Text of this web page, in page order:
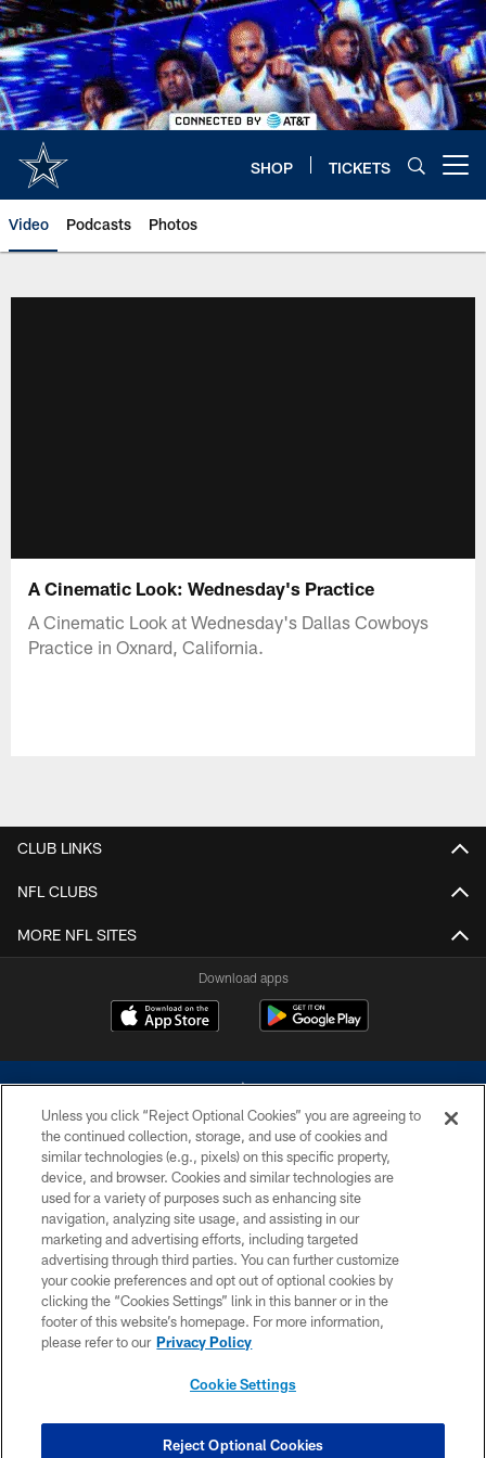
Skip
to
main
content
SHOP TICKETS
Video Podcasts Photos
A Cinematic Look: Wednesday's Practice
A Cinematic Look at Wednesday's Dallas Cowboys
Practice in Oxnard, California.
CLUB LINKS
NFL CLUBS
MORE NFL SITES
Download apps
©2026 Dallas Cowboys. All rights reserved. Do not duplicate in any form
without permission of the Dallas Cowboys. The Dallas Cowboys
Cheerleaders will not initiate contact with any person to request personal or
financial information.
PRIVACY POLICY
ACCESSIBILITY
SITE MAP
COOKIE SETTINGS
Unless you click “Reject Optional Cookies” you are agreeing to
the continued collection, storage, and use of cookies and
similar technologies (e.g., pixels) on this specific property,
device, and browser. Cookies and similar technologies are
used for a variety of purposes such as enhancing site
navigation, analyzing site usage, and assisting in our
marketing and advertising efforts, including targeted
advertising through third parties. You can further customize
your cookie preferences and opt out of optional cookies by
clicking the “Cookies Settings” link in this banner or in the
footer of this website’s homepage. For more information,
please refer to our Privacy Policy
Cookie Settings
Reject Optional Cookies